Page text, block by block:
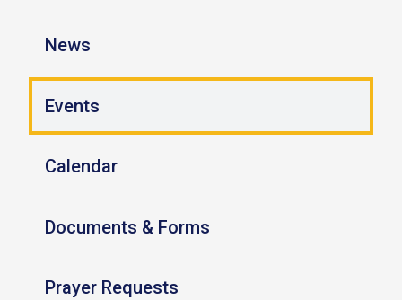
News
Events
Calendar
Documents & Forms
Prayer Requests